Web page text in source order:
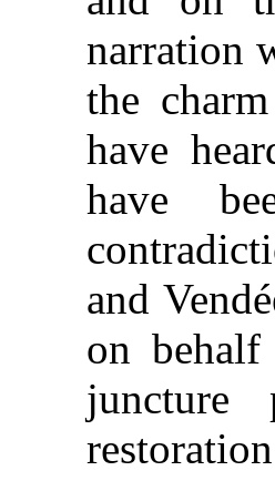
narration
the
have
have
and
on